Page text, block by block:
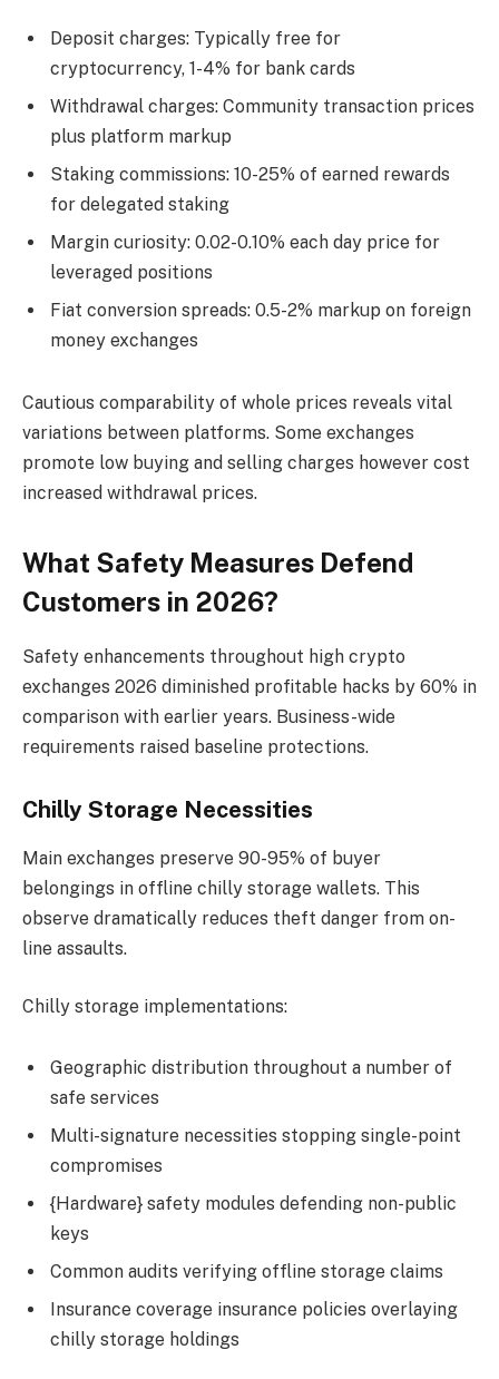
Deposit charges: Typically free for
cryptocurrency, 1-4% for bank cards
Withdrawal charges: Community transaction prices
plus platform markup
Staking commissions: 10-25% of earned rewards
for delegated staking
Margin curiosity: 0.02-0.10% each day price for
leveraged positions
Fiat conversion spreads: 0.5-2% markup on foreign
money exchanges
Cautious comparability of whole prices reveals vital
variations between platforms. Some exchanges
promote low buying and selling charges however cost
increased withdrawal prices.
What Safety Measures Defend
Customers in 2026?
Safety enhancements throughout high crypto
exchanges 2026 diminished profitable hacks by 60% in
comparison with earlier years. Business-wide
requirements raised baseline protections.
Chilly Storage Necessities
Main exchanges preserve 90-95% of buyer
belongings in offline chilly storage wallets. This
observe dramatically reduces theft danger from on-
line assaults.
Chilly storage implementations:
Geographic distribution throughout a number of
safe services
Multi-signature necessities stopping single-point
compromises
{Hardware} safety modules defending non-public
keys
Common audits verifying offline storage claims
Insurance coverage insurance policies overlaying
chilly storage holdings